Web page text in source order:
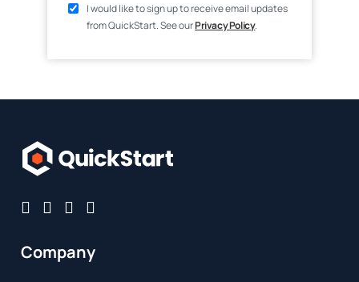
I would like to sign up to receive email updates
from QuickStart. See ourPrivacy Policy.
Company